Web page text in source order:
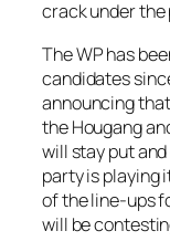
crack under the
The WP has
candidates
announcing
the Hougang
will stay put
party is playing
of the line-ups
will be